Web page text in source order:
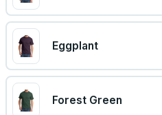
Eggplant
Forest Green